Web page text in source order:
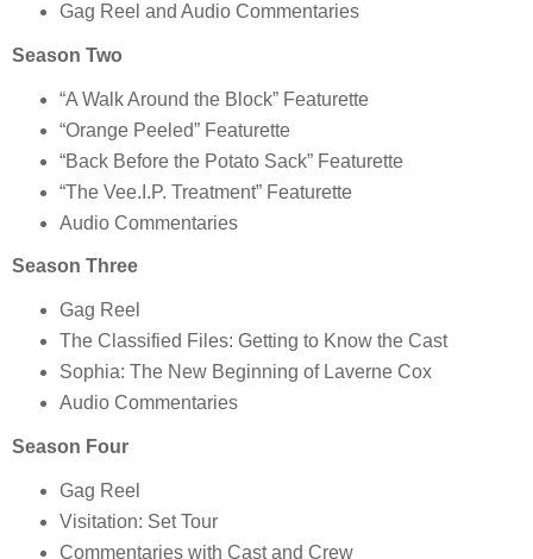
Gag Reel and Audio Commentaries
Season Two
“A Walk Around the Block” Featurette
“Orange Peeled” Featurette
“Back Before the Potato Sack” Featurette
“The Vee.I.P. Treatment” Featurette
Audio Commentaries
Season Three
Gag Reel
The Classified Files: Getting to Know the Cast
Sophia: The New Beginning of Laverne Cox
Audio Commentaries
Season Four
Gag Reel
Visitation: Set Tour
Commentaries with Cast and Crew